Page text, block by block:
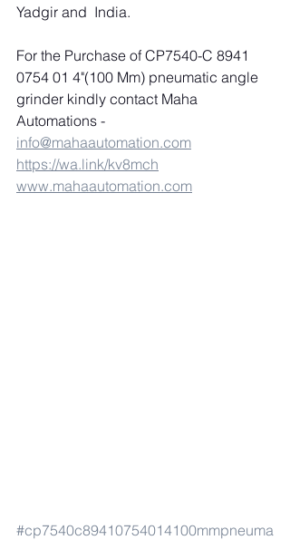
Yadgir and  India.
For the Purchase of CP7540-C 8941
0754 01 4"(100 Mm) pneumatic angle
grinder kindly contact Maha
Automations -
info@mahaautomation.com
https://wa.link/kv8mch
www.mahaautomation.com
#cp7540c89410754014100mmpneuma